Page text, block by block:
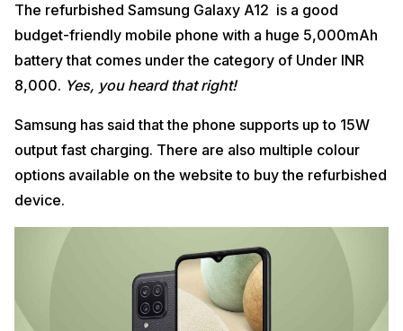
The refurbished Samsung Galaxy A12 is a good
budget-friendly mobile phone with a huge 5,000mAh
battery that comes under the category of Under INR
8,000. Yes, you heard that right!
Samsung has said that the phone supports up to 15W
output fast charging. There are also multiple colour
options available on the website to buy the refurbished
device.